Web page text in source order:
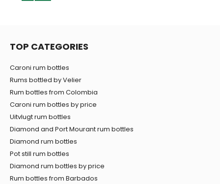
TOP CATEGORIES
Caroni rum bottles
Rums bottled by Velier
Rum bottles from Colombia
Caroni rum bottles by price
Uitvlugt rum bottles
Diamond and Port Mourant rum bottles
Diamond rum bottles
Pot still rum bottles
Diamond rum bottles by price
Rum bottles from Barbados